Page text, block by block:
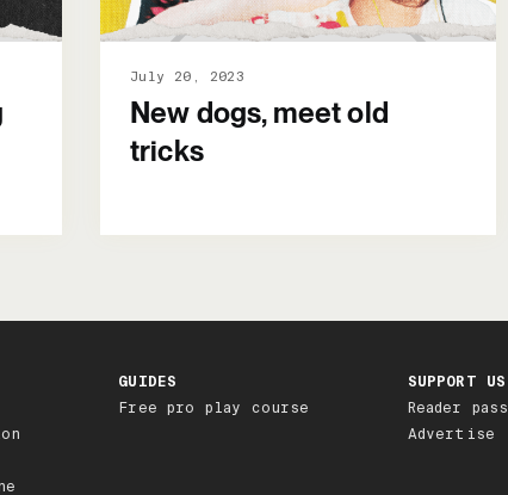
July 20, 2023
New dogs, meet old
tricks
GUIDES
Free pro play course
SUPPORT US
Reader pass
Advertise